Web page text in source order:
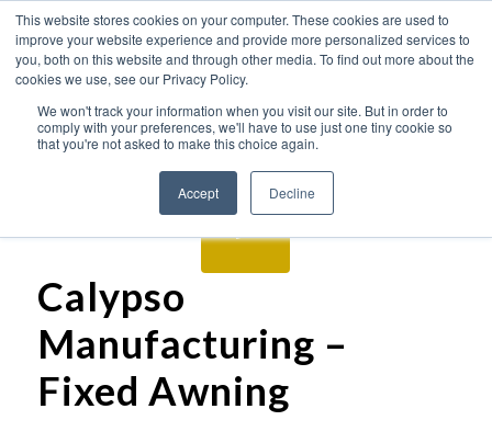
This website stores cookies on your computer. These cookies are used to
improve your website experience and provide more personalized services to
you, both on this website and through other media. To find out more about the
cookies we use, see our Privacy Policy.
We won't track your information when you visit our site. But in order to
comply with your preferences, we'll have to use just one tiny cookie so
that you're not asked to make this choice again.
Accept Decline
Calypso
Manufacturing –
Fixed Awning